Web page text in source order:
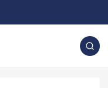
anos.com